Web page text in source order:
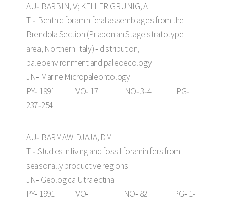
AU‑ BARBIN, V; KELLER-GRUNIG, A
TI‑ Benthic foraminiferal assemblages from the
Brendola Section (Priabonian Stage stratotype
area, Northern Italy) ‑ distribution,
paleoenvironment and paleoecology
JN‑ Marine Micropaleontology
PY‑ 1991 VO‑ 17 NO‑ 3‑4 PG‑
237‑254
AU‑ BARMAWIDJAJA, DM
TI‑ Studies in living and fossil foraminifers from
seasonally productive regions
JN‑ Geologica Utraiectina
PY‑ 1991 VO‑ NO‑ 82 PG‑ 1-